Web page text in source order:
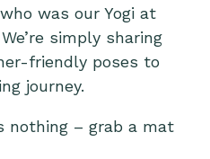
was our Yogi at
simply sharing
friendly poses to
journey.
nothing – grab a mat